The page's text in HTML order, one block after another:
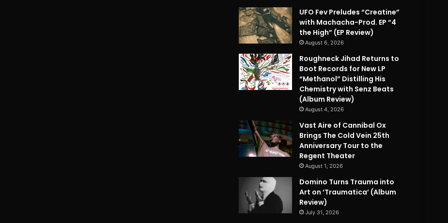
UFO Fev Preludes “Creatine”
with Machacha-Prod. EP “4
the High” (EP Review)
August 6, 2026
Roughneck Jihad Returns to
Boot Records for New LP
“Methanol” Distilling His
Chemistry with Senz Beats
(Album Review)
August 4, 2026
Vast Aire of Cannibal Ox
Brings The Cold Vein 25th
Anniversary Tour to the
Regent Theater
August 1, 2026
Domino Turns Trauma into
Art on ‘Traumatica’ (Album
Review)
July 31, 2026